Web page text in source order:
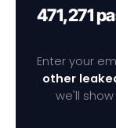
471,271
Enter your
other
we'll